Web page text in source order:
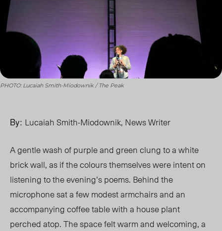
PHOTO: Lucaiah Smith-Miodownik / The Peak
By: Lucaiah Smith-Miodownik, News Writer
A gentle wash of purple and green clung to a white
brick wall, as if the colours themselves were intent on
listening to the evening’s poems. Behind the
microphone sat a few modestarmchairsand an
accompanying coffee table with a house plant
perched atop. The space felt warm and welcoming, a